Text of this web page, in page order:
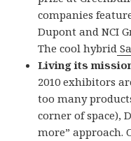
companies
Dupont and NCI
The cool hybrid
Living its
2010 exhibitors
too many
corner of space),
more” approach.